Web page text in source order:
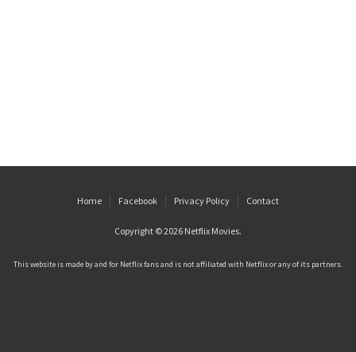
Home Facebook Privacy Policy Contact
Copyright © 2026 Netflix Movies.
This website is made by and for Netflix fans and is not affiliated with Netflix or any of its partners.